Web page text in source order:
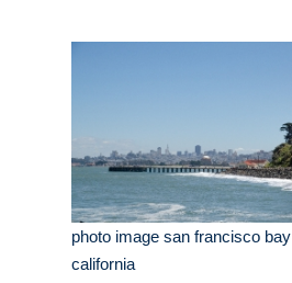
photo image san francisco bay
california